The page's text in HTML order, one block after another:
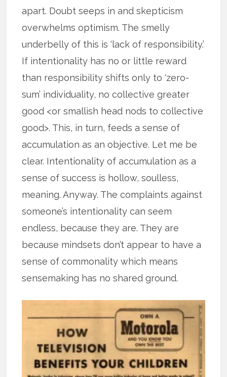
apart. Doubt seeps in and skepticism
overwhelms optimism. The smelly
underbelly of this is ‘lack of responsibility.’
If intentionality has no or little reward
than responsibility shifts only to ‘zero-
sum’ individuality, no collective greater
good <or smallish head nods to collective
good>. This, in turn, feeds a sense of
accumulation as an objective. Let me be
clear. Intentionality of accumulation as a
sense of success is hollow, soulless,
meaning. Anyway. The complaints against
someone’s intentionality can seem
endless, because they are. They are
because mindsets don’t appear to have a
sense of commonality which means
sensemaking has no shared ground.